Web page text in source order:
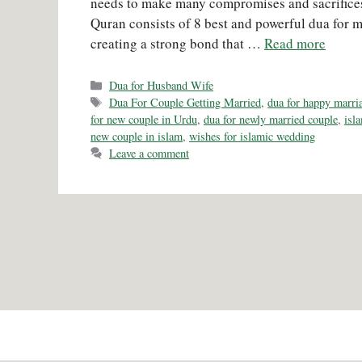
Quran consists of 8 best and powerful dua for
creating a strong bond that … Read more
Categories
Dua for Husband Wife
Tags
Dua For Couple Getting Married,dua for happy
for new couple in Urdu, dua for newly married couple,
new couple in islam, wishes for islamic wedding
Leave a comment